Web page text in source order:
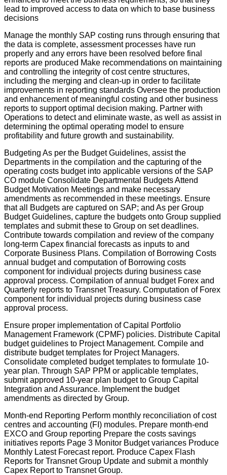
lead to improved access to data on which to base business
decisions
Manage the monthly SAP costing runs through ensuring that
the data is complete, assessment processes have run
properly and any errors have been resolved before final
reports are produced Make recommendations on maintaining
and controlling the integrity of cost centre structures,
including the merging and clean-up in order to facilitate
improvements in reporting standards Oversee the production
and enhancement of meaningful costing and other business
reports to support optimal decision making. Partner with
Operations to detect and eliminate waste, as well as assist in
determining the optimal operating model to ensure
profitability and future growth and sustainability.
Budgeting As per the Budget Guidelines, assist the
Departments in the compilation and the capturing of the
operating costs budget into applicable versions of the SAP
CO module Consolidate Departmental Budgets Attend
Budget Motivation Meetings and make necessary
amendments as recommended in these meetings. Ensure
that all Budgets are captured on SAP; and As per Group
Budget Guidelines, capture the budgets onto Group supplied
templates and submit these to Group on set deadlines.
Contribute towards compilation and review of the company
long-term Capex financial forecasts as inputs to and
Corporate Business Plans. Compilation of Borrowing Costs
annual budget and computation of Borrowing costs
component for individual projects during business case
approval process. Compilation of annual budget Forex and
Quarterly reports to Transnet Treasury. Computation of Forex
component for individual projects during business case
approval process.
Ensure proper implementation of Capital Portfolio
Management Framework (CPMF) policies. Distribute Capital
budget guidelines to Project Management. Compile and
distribute budget templates for Project Managers.
Consolidate completed budget templates to formulate 10-
year plan. Through SAP PPM or applicable templates,
submit approved 10-year plan budget to Group Capital
Integration and Assurance. Implement the budget
amendments as directed by Group.
Month-end Reporting Perform monthly reconciliation of cost
centres and accounting (FI) modules. Prepare month-end
EXCO and Group reporting Prepare the costs savings
initiatives reports Page 3 Monitor Budget variances Produce
Monthly Latest Forecast report. Produce Capex Flash
Reports for Transnet Group Update and submit a monthly
Capex Report to Transnet Group.